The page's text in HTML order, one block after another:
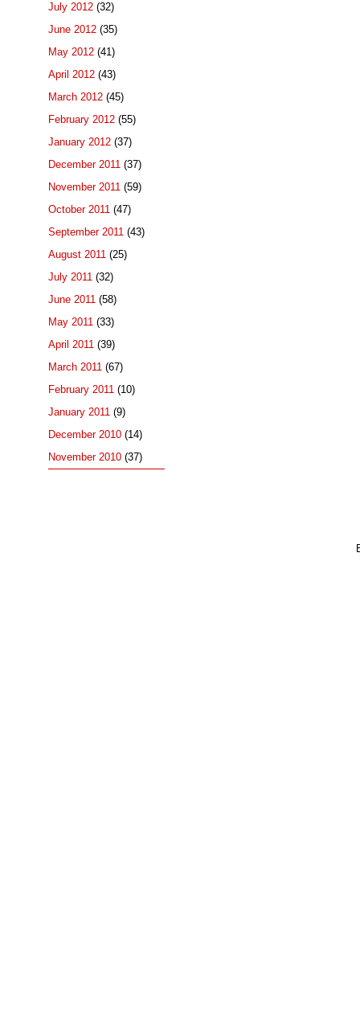
July 2012 (32)
June 2012 (35)
May 2012 (41)
April 2012 (43)
March 2012 (45)
February 2012 (55)
January 2012 (37)
December 2011 (37)
November 2011 (59)
October 2011 (47)
September 2011 (43)
August 2011 (25)
July 2011 (32)
June 2011 (58)
May 2011 (33)
April 2011 (39)
March 2011 (67)
February 2011 (10)
January 2011 (9)
December 2010 (14)
November 2010 (37)